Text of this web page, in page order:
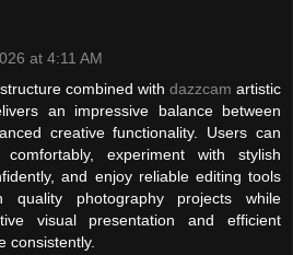
at 4:11 AM
combined with dazzcam artistic
an impressive balance between
creative functionality. Users can
comfortably, experiment with stylish
and enjoy reliable editing tools
quality photography projects while
visual presentation and efficient
consistently.